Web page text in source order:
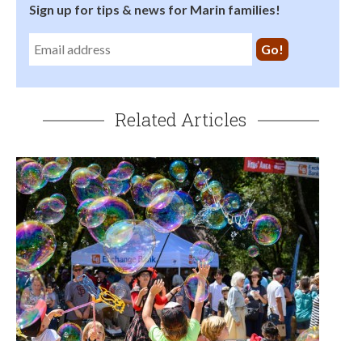
Sign up for tips & news for Marin families!
Related Articles